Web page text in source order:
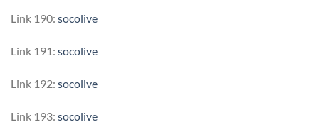
Link 190: socolive
Link 191: socolive
Link 192: socolive
Link 193: socolive